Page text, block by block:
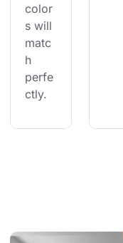
color
s will
matc
h
perfe
ctly.